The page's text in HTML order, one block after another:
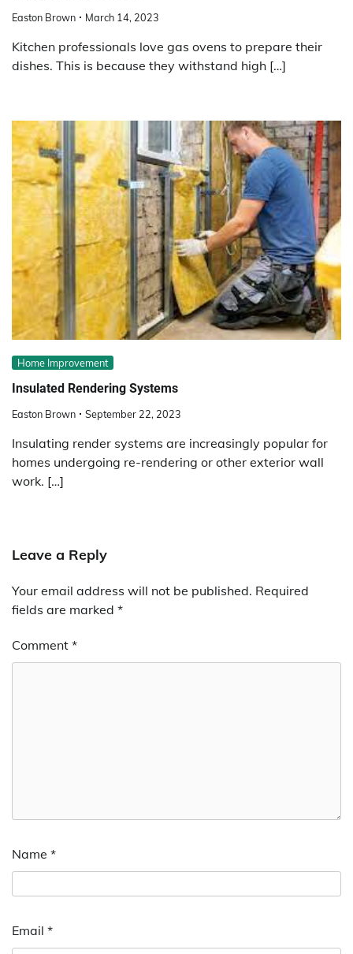
Easton Brown March 14, 2023
Kitchen professionals love gas ovens to prepare their
dishes. This is because they withstand high […]
Home Improvement
Insulated Rendering Systems
Easton Brown September 22, 2023
Insulating render systems are increasingly popular for
homes undergoing re-rendering or other exterior wall
work. […]
Leave a Reply
Your email address will not be published. Required
fields are marked *
Comment *
Name *
Email *